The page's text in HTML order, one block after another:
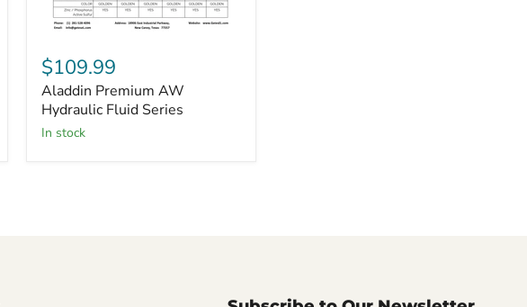
Premium
AW
Hydraulic
Fluid
Series
$109.99
Aladdin Premium AW
Hydraulic Fluid Series
in stock